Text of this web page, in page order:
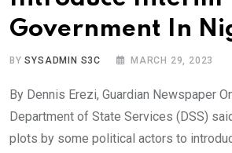
Government In
BYSYSADMIN S3C MARCH 29, 2023
By Dennis Erezi, Guardian Newspaper
Department of State Services (DSS)
plots by some political actors to